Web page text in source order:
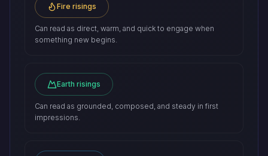
Fire risings
Can read as direct, warm, and quick to engage when
something new begins.
Earth risings
Can read as grounded, composed, and steady in first
impressions.